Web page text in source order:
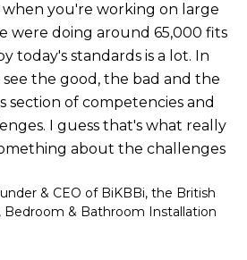
& CEO of BiKBBi, the British
& Bathroom Installation
when you're working on large
were doing around 65,000 fits
today's standards is a lot. In
the good, the bad and the
section of competencies and
I guess that's what really
about the challenges